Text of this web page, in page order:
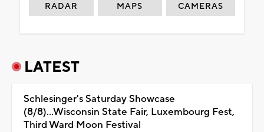
RADAR MAPS CAMERAS
LATEST
Schlesinger's Saturday Showcase
(8/8)...Wisconsin State Fair, Luxembourg Fest,
Third Ward Moon Festival